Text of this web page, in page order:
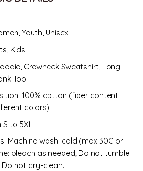
Youth, Unisex
Kids
Crewneck Sweatshirt, Long
Top
100% cotton (fiber content
colors).
S to 5XL.
Machine wash: cold (max 30C or
bleach as needed; Do not tumble
not dry-clean.